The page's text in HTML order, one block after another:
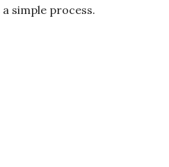
simple process.